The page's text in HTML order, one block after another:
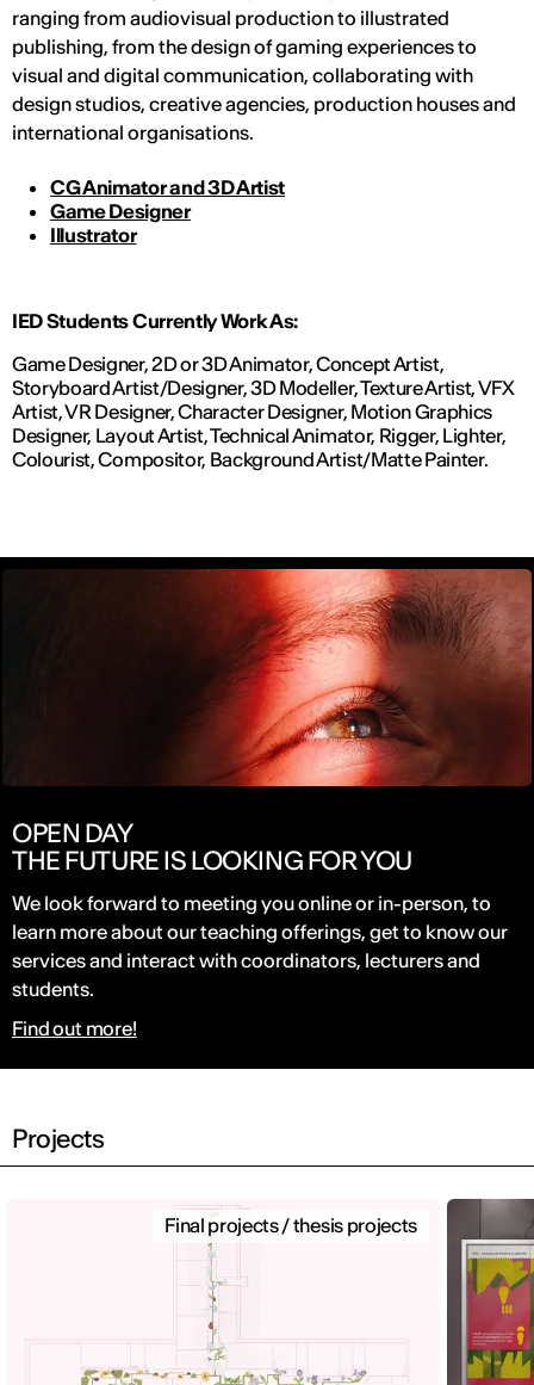
ranging from audiovisual production to illustrated
publishing, from the design of gaming experiences to
visual and digital communication, collaborating with
design studios, creative agencies, production houses and
international organisations.
CG Animator and 3D Artist
Game Designer
Illustrator
IED Students Currently Work As:
Game Designer, 2D or 3D Animator, Concept Artist,
Storyboard Artist/Designer, 3D Modeller, Texture Artist, VFX
Artist, VR Designer, Character Designer, Motion Graphics
Designer, Layout Artist, Technical Animator, Rigger, Lighter,
Colourist, Compositor, Background Artist/Matte Painter.
OPEN DAY
THE FUTURE IS LOOKING FOR YOU
We look forward to meeting you online or in-person, to
learn more about our teaching offerings, get to know our
services and interact with coordinators, lecturers and
students.
Find out more!
Projects
Final projects / thesis projects